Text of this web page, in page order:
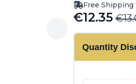
Free Shipping
€
Original
price
was:
€12.35
Current
price
is:Quantity